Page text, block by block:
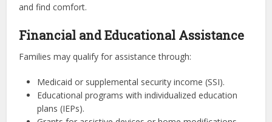
and find comfort.
Financial and Educational Assistance
Families may qualify for assistance through:
Medicaid or supplemental security income (SSI).
Educational programs with individualized education
plans (IEPs).